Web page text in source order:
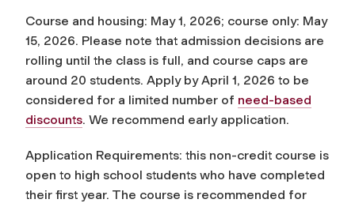
Course and housing: May 1, 2026; course only: May
15, 2026. Please note that admission decisions are
rolling until the class is full, and course caps are
around 20 students. Apply by April 1, 2026 to be
considered for a limited number of need-based
discounts. We recommend early application.
Application Requirements: this non-credit course is
open to high school students who have completed
their first year. The course is recommended for